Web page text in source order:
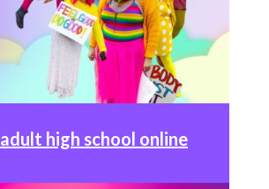
adult high school online